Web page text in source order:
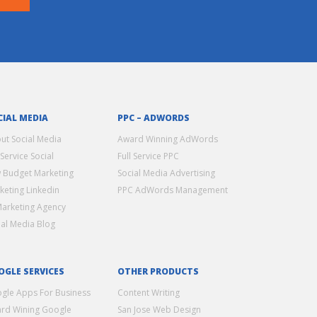
MEDIA
Social Media
Social
Budget Marketing
Linkedin
Agency
Media Blog
PPC – ADWORDS
Award Winning AdWords
Full Service PPC
Social Media Advertising
PPC AdWords Management
SERVICES
Apps For Business
Wining Google
OTHER PRODUCTS
Content Writing
San Jose Web Design